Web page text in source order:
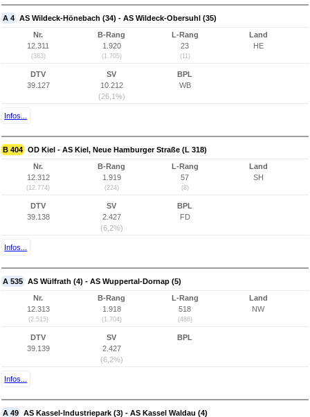
A 4 AS Wildeck-Hönebach (34) - AS Wildeck-Obersuhl (35)
Nr.
12.311
(383)
B-Rang
1.920
(1.705)
L-Rang
23
(11)
Land
HE
DTV
39.127
SV
10.212
(26,1%)
BPL
WB
Infos...
B 404 OD Kiel - AS Kiel, Neue Hamburger Straße (L 318)
Nr.
12.312
(12.774)
B-Rang
1.919
(224)
L-Rang
57
(8)
Land
SH
DTV
39.138
SV
2.427
(6,2%)
BPL
FD
Infos...
A 535 AS Wülfrath (4) - AS Wuppertal-Dornap (5)
Nr.
12.313
(2.515)
B-Rang
1.918
(1.704)
L-Rang
518
(486)
Land
NW
DTV
39.139
SV
2.427
(6,2%)
BPL
Infos...
A 49 AS Kassel-Industriepark (3) - AS Kassel Waldau (4)